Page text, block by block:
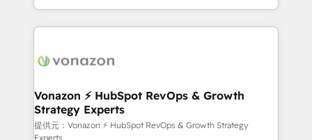
auprès de vos comptes existants. En France et à
l'international, nous travaillons avec des ETI
delà d’une simple transformation digitale et des
➤ L’intégration de CRM et de méthodologie RevOps
pour aligner les équipes marketing, commerciales et
support client (data migration, synchronisation API,
Vonazon ⚡ HubSpot RevOps & Growth
Strategy Experts
提供元：Vonazon ⚡ HubSpot RevOps & Growth Strategy
Experts